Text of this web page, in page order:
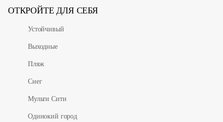
ОТКРОЙТЕ ДЛЯ СЕБЯ
Устойчивый
Выходные
Пляж
Снег
Мульти Сити
Одинокий город